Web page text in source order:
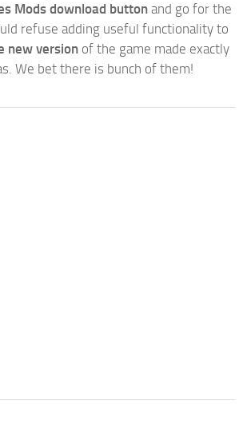
Mods download button and go for the
refuse adding useful functionality to
new version of the game made exactly
We bet there is bunch of them!